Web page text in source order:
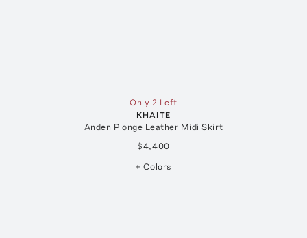
Only 2 Left
KHAITE
Anden Plonge Leather Midi Skirt
$4,400
+ Colors